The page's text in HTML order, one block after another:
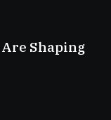
Shaping